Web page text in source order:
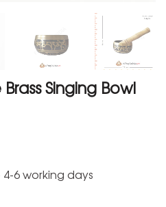
Singing Bowl
6 working days